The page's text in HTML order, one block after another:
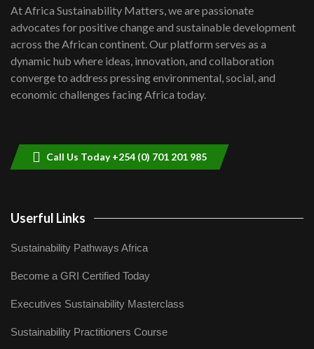
awards|...
06:48
Kenya,UK Year of climate launch|
Lamu,Turkana oil field troubles| And...
04:33
At Africa Sustainability Matters, we are passionate
advocates for positive change and sustainable development
across the African continent. Our platform serves as a
dynamic hub where ideas, innovation, and collaboration
converge to address pressing environmental, social, and
economic challenges facing Africa today.
Call Us Today +254 (0) 701 201 985
Userful Links
Sustainability Pathways Africa
Become a GRI Certified Today
Executives Sustainability Masterclass
Sustainability Practitioners Course